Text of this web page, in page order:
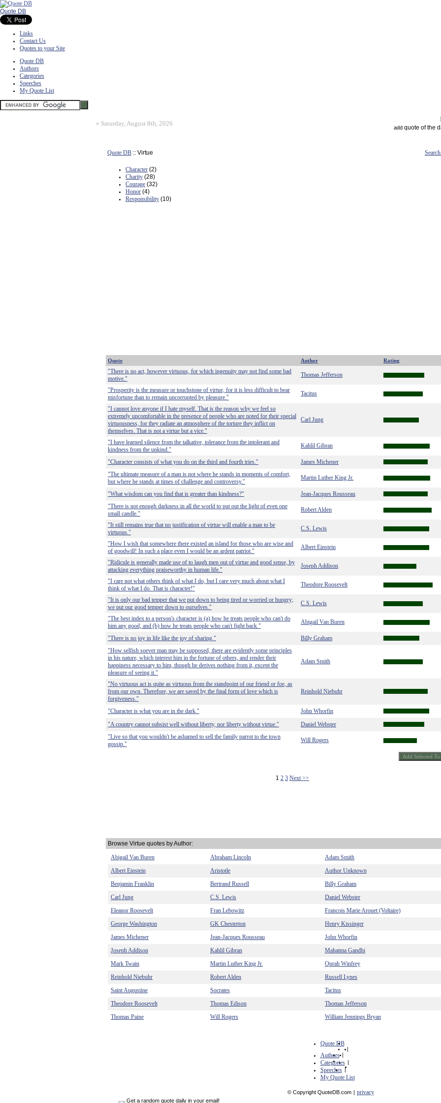
Quote DB
Links
Contact Us
Quotes to your Site
Quote DB
Authors
Categories
Speeches
My Quote List
» Saturday, August 8th, 2026
add quote of the
Quote DB :: Virtue
Character (2)
Charity (28)
Courage (32)
Honor (4)
Responsibility (10)
Quote Author Rating
"There is no act, however virtuous, for which ingenuity may not find some bad
motive."
Thomas Jefferson
"Prosperity is the measure or touchstone of virtue, for it is less difficult to bear
misfortune than to remain uncorrupted by pleasure."
Tacitus
"I cannot love anyone if I hate myself. That is the reason why we feel so
extremely uncomfortable in the presence of people who are noted for their special
virtuousness, for they radiate an atmosphere of the torture they inflict on
themselves. That is not a virtue but a vice."
Carl Jung
"I have learned silence from the talkative, tolerance from the intolerant and
kindness from the unkind."
Kahlil Gibran
"Character consists of what you do on the third and fourth tries."
James Michener
"The ultimate measure of a man is not where he stands in moments of comfort,
but where he stands at times of challenge and controversy."
Martin Luther King Jr.
"What wisdom can you find that is greater than kindness?"
Jean-Jacques Rousseau
"There is not enough darkness in all the world to put out the light of even one
small candle."
Robert Alden
"It still remains true that no justification of virtue will enable a man to be
virtuous."
C.S. Lewis
"How I wish that somewhere there existed an island for those who are wise and
of goodwill! In such a place even I would be an ardent patriot."
Albert Einstein
"Ridicule is generally made use of to laugh men out of virtue and good sense, by
attacking everything praiseworthy in human life."
Joseph Addison
"I care not what others think of what I do, but I care very much about what I
think of what I do. That is character!"
Theodore Roosevelt
"It is only our bad temper that we put down to being tired or worried or hungry;
we put our good temper down to ourselves."
C.S. Lewis
"The best index to a person's character is (a) how he treats people who can't do
him any good, and (b) how he treats people who can't fight back."
Abigail Van Buren
"There is no joy in life like the joy of sharing."
Billy Graham
"How selfish soever man may be supposed, there are evidently some principles
in his nature, which interest him in the fortune of others, and render their
happiness necessary to him, though he derives nothing from it, except the
pleasure of seeing it."
Adam Smith
"No virtuous act is quite as virtuous from the standpoint of our friend or foe, as
from our own. Therefore, we are saved by the final form of love which is
forgiveness."
Reinhold Niebuhr
"Character is what you are in the dark."
John Whorfin
"A country cannot subsist well without liberty, nor liberty without virtue."
Daniel Webster
"Live so that you wouldn't be ashamed to sell the family parrot to the town
gossip."
Will Rogers
1 2 3 Next >>
Browse Virtue quotes by Author:
Abigail Van Buren
Abraham Lincoln
Adam Smith
Albert Einstein
Aristotle
Author Unknown
Benjamin Franklin
Bertrand Russell
Billy Graham
Carl Jung
C.S. Lewis
Daniel Webster
Eleanor Roosevelt
Fran Lebowitz
Francois Marie Arouet (Voltaire)
George Washington
GK Chesterton
Henry Kissinger
James Michener
Jean-Jacques Rousseau
John Whorfin
Joseph Addison
Kahlil Gibran
Mahatma Gandhi
Mark Twain
Martin Luther King Jr.
Oprah Winfrey
Reinhold Niebuhr
Robert Alden
Russell Lynes
Saint Augustine
Socrates
Tacitus
Theodore Roosevelt
Thomas Edison
Thomas Jefferson
Thomas Paine
Will Rogers William Jennings Bryan
Quote DB
|
Authors |
Categories |
Speeches |
My Quote List
© Copyright QuoteDB.com | privacy
Get a random quote daily in your email!